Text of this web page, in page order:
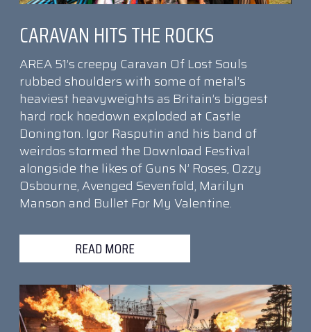
CARAVAN HITS THE ROCKS
AREA 51’s creepy Caravan Of Lost Souls
rubbed shoulders with some of metal’s
heaviest heavyweights as Britain’s biggest
hard rock hoedown exploded at Castle
Donington. Igor Rasputin and his band of
weirdos stormed the Download Festival
alongside the likes of Guns N’ Roses, Ozzy
Osbourne, Avenged Sevenfold, Marilyn
Manson and Bullet For My Valentine.
READ MORE